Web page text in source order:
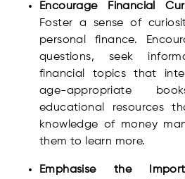
Encourage Financial
Foster a sense of
personal finance.
questions, seek
financial topics that
age-appropriate
educational resources
knowledge of money
them to learn more.
Emphasise the